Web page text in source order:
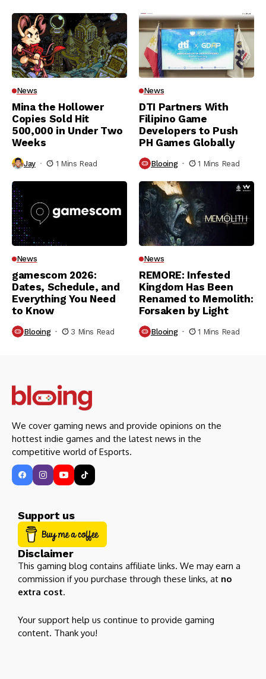
News
Mina the Hollower
Copies Sold Hit
500,000 in Under Two
Weeks
Jay 1 Mins Read
News
DTI Partners With
Filipino Game
Developers to Push
PH Games Globally
Blooing 1 Mins Read
News
gamescom 2026:
Dates, Schedule, and
Everything You Need
to Know
Blooing 3 Mins Read
News
REMORE: Infested
Kingdom Has Been
Renamed to Memolith:
Forsaken by Light
Blooing 1 Mins Read
We cover gaming news and provide opinions on the
hottest indie games and the latest news in the
competitive world of Esports.
Support us
Disclaimer
This gaming blog contains affiliate links. We may earn a
commission if you purchase through these links, at no
extra cost.
Your support help us continue to provide gaming
content. Thank you!